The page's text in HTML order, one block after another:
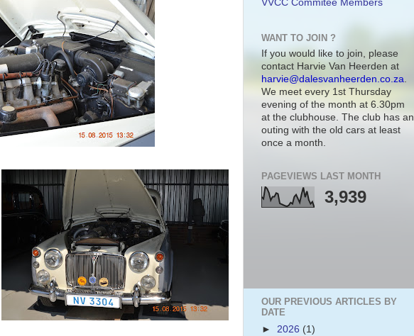
VVCC Commitee Members
WANT TO JOIN ?
If you would like to join, please
contact Harvie Van Heerden at
harvie@dalesvanheerden.co.za.
We meet every 1st Thursday
evening of the month at 6.30pm
at the clubhouse. The club has an
outing with the old cars at least
once a month.
PAGEVIEWS LAST MONTH
3,939
OUR PREVIOUS ARTICLES BY
DATE
► 2026 (1)